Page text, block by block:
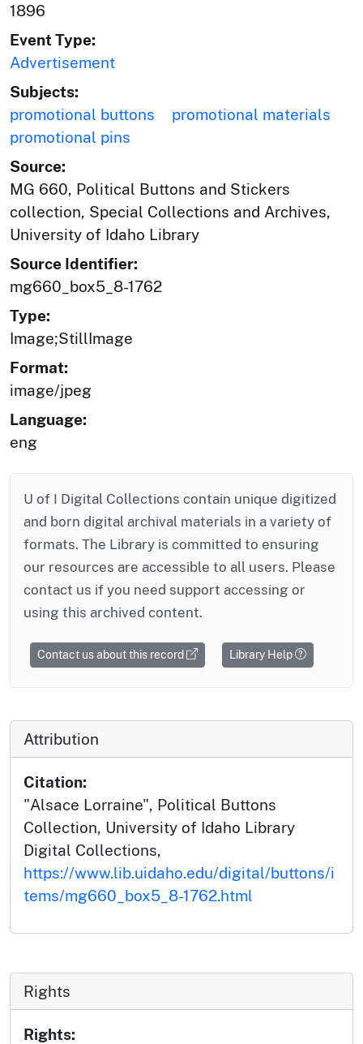
1896
Event Type:
Advertisement
Subjects:
promotional buttons
promotional materials
promotional pins
Source:
MG 660, Political Buttons and Stickers
collection, Special Collections and Archives,
University of Idaho Library
Source Identifier:
mg660_box5_8-1762
Type:
Image;StillImage
Format:
image/jpeg
Language:
eng
U of I Digital Collections contain unique digitized
and born digital archival materials in a variety of
formats. The Library is committed to ensuring
our resources are accessible to all users. Please
contact us if you need support accessing or
using this archived content.
Contact us about this record Library Help
Attribution
Citation:
"Alsace Lorraine", Political Buttons
Collection, University of Idaho Library
Digital Collections,
https://www.lib.uidaho.edu/digital/buttons/i
tems/mg660_box5_8-1762.html
Rights
Rights: